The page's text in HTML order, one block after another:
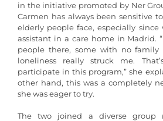
in the initiative promoted by Ner
Carmen has always been sensitive
elderly people face, especially
assistant in a care home in Madrid.
people there, some with no
loneliness really struck me.
participate in this program,” she
other hand, this was a completely
she was eager to try.
The two joined a diverse group